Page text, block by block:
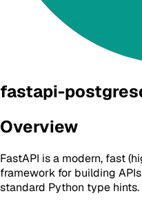
fastapi-
Overview
FastAPI is a modern, fast
framework for building
standard Python type hints.